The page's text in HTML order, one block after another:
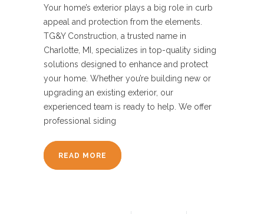
Your home’s exterior plays a big role in curb
appeal and protection from the elements.
TG&Y Construction, a trusted name in
Charlotte, MI, specializes in top-quality siding
solutions designed to enhance and protect
your home. Whether you’re building new or
upgrading an existing exterior, our
experienced team is ready to help. We offer
professional siding
READ MORE